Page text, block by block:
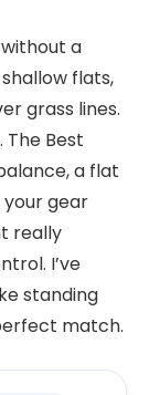
a
flats,
grass lines.
Best
a flat
your gear
really
I’ve
standing
match.